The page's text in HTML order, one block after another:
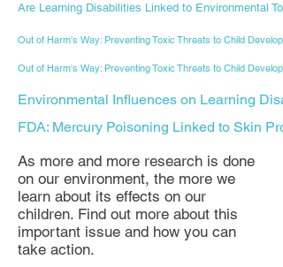
Are Learning Disabilities Linked to Environmental
Out of Harm's Way: Preventing Toxic Threats to Child
Out of Harm's Way: Preventing Toxic Threats to Child
Environmental Influences on Learning
FDA: Mercury Poisoning Linked to Skin
As more and more research is done
on our environment, the more we
learn about its effects on our
children. Find out more about this
important issue and how you can
take action.